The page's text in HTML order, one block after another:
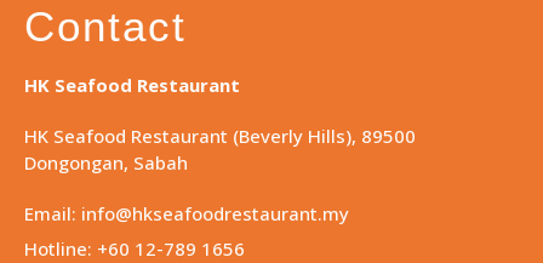
Contact
HK Seafood Restaurant
HK Seafood Restaurant (Beverly Hills), 89500
Dongongan, Sabah
Email: info@hkseafoodrestaurant.my
Hotline: +60 12-789 1656